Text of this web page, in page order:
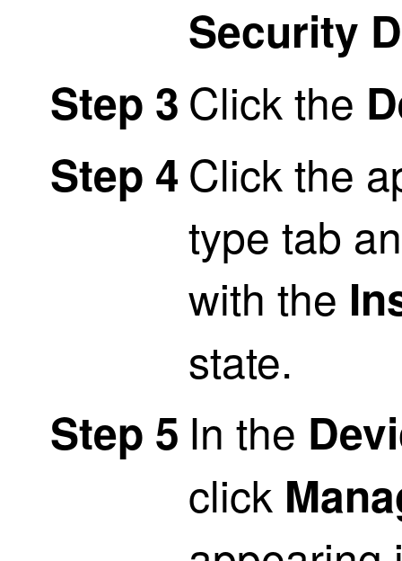
Security
Step 3 Click the
Step 4 Click the
type tab
with the
state.
Step 5 In the
click